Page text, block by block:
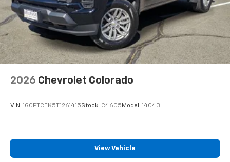
2026 Chevrolet Colorado
VIN: 1GCPTCEK5T1261415Stock: C4605 Model: 14C43
View Vehicle